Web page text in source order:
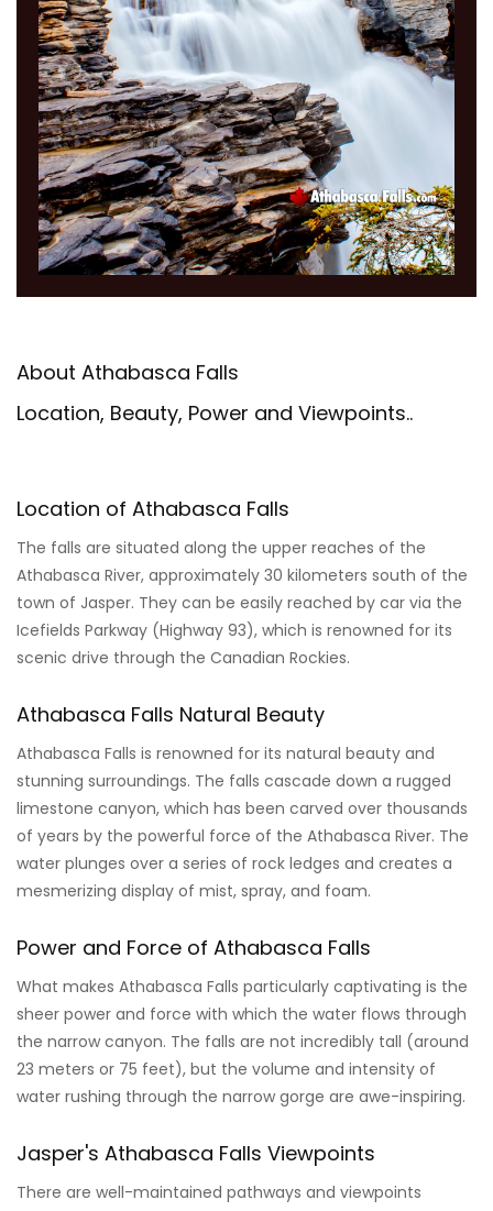
About Athabasca Falls
Location, Beauty, Power and Viewpoints..
Location of Athabasca Falls
The falls are situated along the upper reaches of the
Athabasca River, approximately 30 kilometers south of the
town of Jasper. They can be easily reached by car via the
Icefields Parkway (Highway 93), which is renowned for its
scenic drive through the Canadian Rockies.
Athabasca Falls Natural Beauty
Athabasca Falls is renowned for its natural beauty and
stunning surroundings. The falls cascade down a rugged
limestone canyon, which has been carved over thousands
of years by the powerful force of the Athabasca River. The
water plunges over a series of rock ledges and creates a
mesmerizing display of mist, spray, and foam.
Power and Force of Athabasca Falls
What makes Athabasca Falls particularly captivating is the
sheer power and force with which the water flows through
the narrow canyon. The falls are not incredibly tall (around
23 meters or 75 feet), but the volume and intensity of
water rushing through the narrow gorge are awe-inspiring.
Jasper's Athabasca Falls Viewpoints
There are well-maintained pathways and viewpoints